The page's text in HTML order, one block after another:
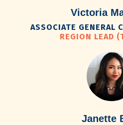
Victoria
ASSOCIATE GENERAL
REGION LEAD
Janette